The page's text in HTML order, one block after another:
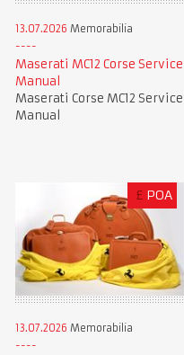
13.07.2026 Memorabilia
Maserati MC12 Corse Service
Manual
Maserati Corse MC12 Service
Manual
£ POA
13.07.2026 Memorabilia